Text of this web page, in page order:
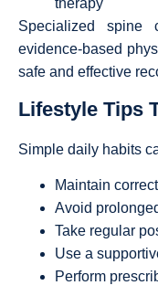
Specialized
evidence-based
safe and effective
Lifestyle Tips
Simple daily habits
Maintain
Avoid
Take regular
Use a
Perform